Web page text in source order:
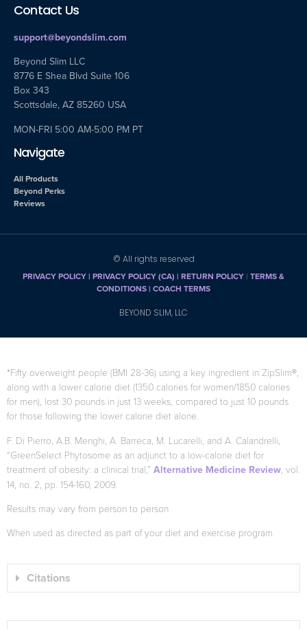
Contact Us
support@beyondslim.com
Beyond Slim LLC
8776 E Shea Blvd Suite 106
Box 343
Scottsdale, AZ 85260 USA
MON-FRI 5:00 AM-5:00 PM PT
Navigate
All Products
Beyond Perks
Reviews
© All rights reserved
PRIVACY POLICY| PRIVACY POLICY (CA) | RETURN POLICY | TERMS &
CONDITIONS | COACH TERMS
BEYOND SLIM, LLC
*Fifty overweight people (BMI 28-36) using a key ingredient in ZipSlim®,
along with a lower calorie diet (1350 calories for women/1850 calories
for men), lost 30 pounds in just 13 weeks, compared to just 10 pounds
for those following the lower calorie diet alone.
F. Di Pierro, A.B. Menghi, A. Barreca, M. Lucarelli, and A. Calandrelli,
“GreenSelect Phytosome as an adjunct to a low-calorie diet for
treatment of obesity: a clinical trial,” Alternative Medicine Review , vol.
14, no. 2, pp. 154-160, 2009.
Results may vary from person to person
When used as directed as part of your diet and exercise program.
Citations